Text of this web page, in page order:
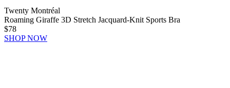
Twenty Montréal
Roaming Giraffe 3D Stretch Jacquard-Knit Sports Bra
$78
SHOP NOW